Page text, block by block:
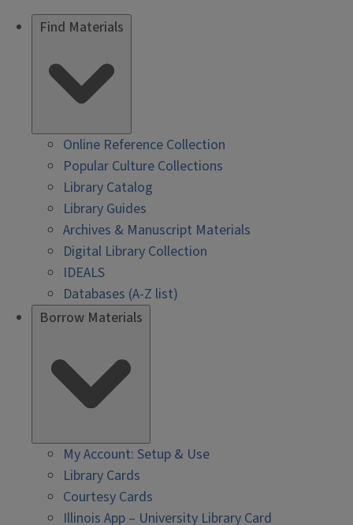
Find Materials
Online Reference Collection
Popular Culture Collections
Library Catalog
Library Guides
Archives & Manuscript Materials
Digital Library Collection
IDEALS
Databases (A-Z list)
Borrow Materials
My Account: Setup & Use
Library Cards
Courtesy Cards
Illinois App – University Library Card